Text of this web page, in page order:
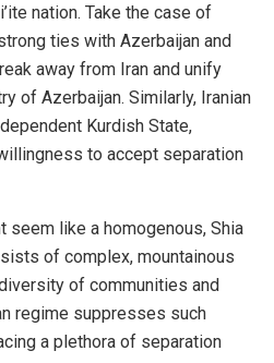
nation. Take the case of
ties with Azerbaijan and
away from Iran and unify
of Azerbaijan. Similarly, Iranian
Kurdish State,
to accept separation
seem like a homogenous, Shia
of complex, mountainous
of communities and
regime suppresses such
a plethora of separation